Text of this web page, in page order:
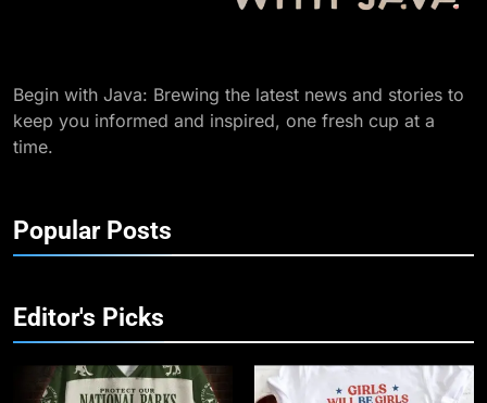
Begin with Java: Brewing the latest news and stories to
keep you informed and inspired, one fresh cup at a
time.
Popular Posts
Editor's Picks